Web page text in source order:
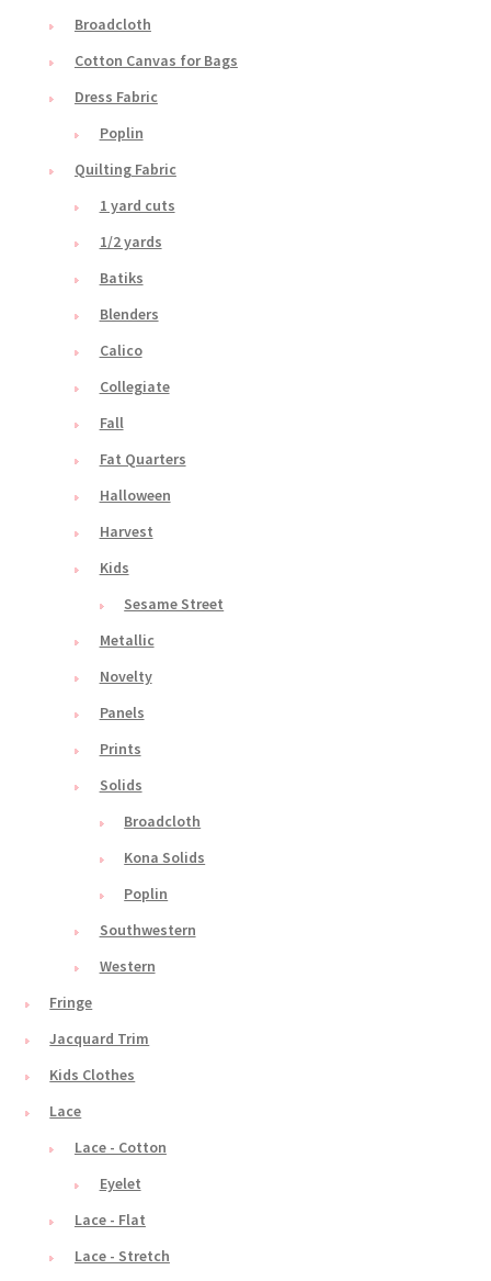
Broadcloth
Cotton Canvas for Bags
Dress Fabric
Poplin
Quilting Fabric
1 yard cuts
1/2 yards
Batiks
Blenders
Calico
Collegiate
Fall
Fat Quarters
Halloween
Harvest
Kids
Sesame Street
Metallic
Novelty
Panels
Prints
Solids
Broadcloth
Kona Solids
Poplin
Southwestern
Western
Fringe
Jacquard Trim
Kids Clothes
Lace
Lace - Cotton
Eyelet
Lace - Flat
Lace - Stretch